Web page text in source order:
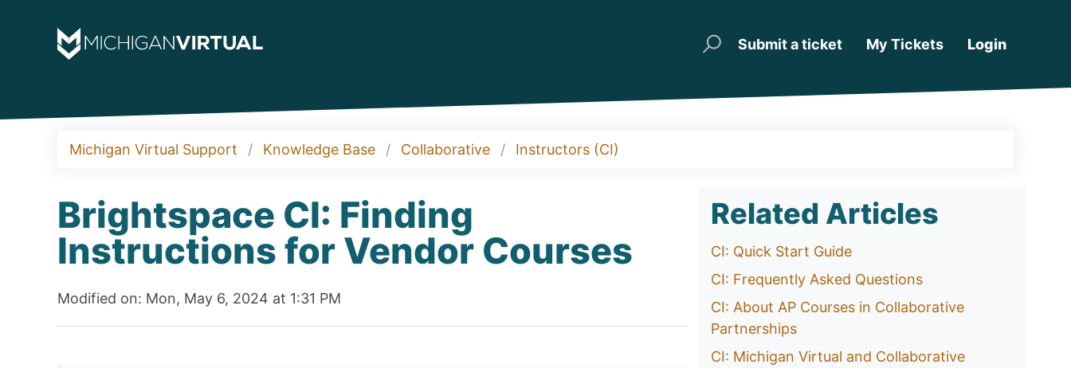
Submit a ticket My Tickets Login
Michigan Virtual Support Knowledge Base Collaborative Instructors (CI)
Brightspace CI: Finding
Instructions for Vendor Courses
Modified on: Mon, May 6, 2024 at 1:31 PM
Related Articles
CI: Quick Start Guide
CI: Frequently Asked Questions
CI: About AP Courses in Collaborative
Partnerships
CI: Michigan Virtual and Collaborative